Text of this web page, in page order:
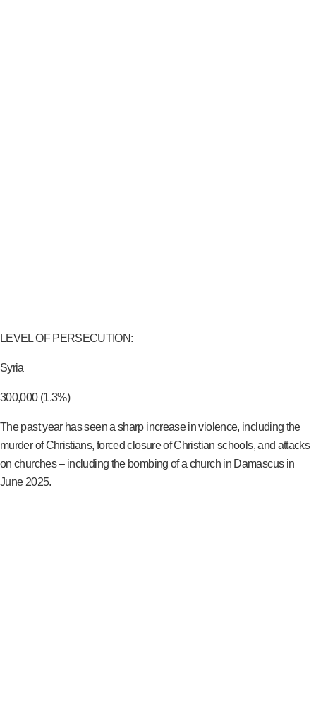
LEVEL OF PERSECUTION:
Syria
300,000 (1.3%)
The past year has seen a sharp increase in violence, including the
murder of Christians, forced closure of Christian schools, and attacks
on churches – including the bombing of a church in Damascus in
June 2025.